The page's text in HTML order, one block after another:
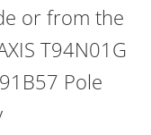
or from the
T94N01G
Pole